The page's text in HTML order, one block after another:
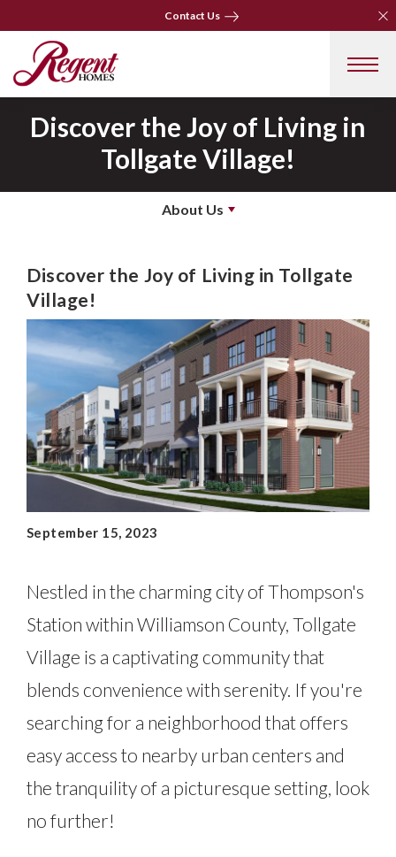
Contact Us
Contact Us
Discover the Joy of Living in
Tollgate Village!
About Us
Discover the Joy of Living in Tollgate
Village!
September 15, 2023
Nestled in the charming city of Thompson's
Station within Williamson County, Tollgate
Village is a captivating community that
blends convenience with serenity. If you're
searching for a neighborhood that offers
easy access to nearby urban centers and
the tranquility of a picturesque setting, look
no further!